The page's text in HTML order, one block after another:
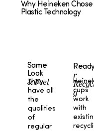
Why Heineken
Plastic Technology
Same
Look
& Feel
They
have all
the
qualities
of
regular
r
g
cups
work
with